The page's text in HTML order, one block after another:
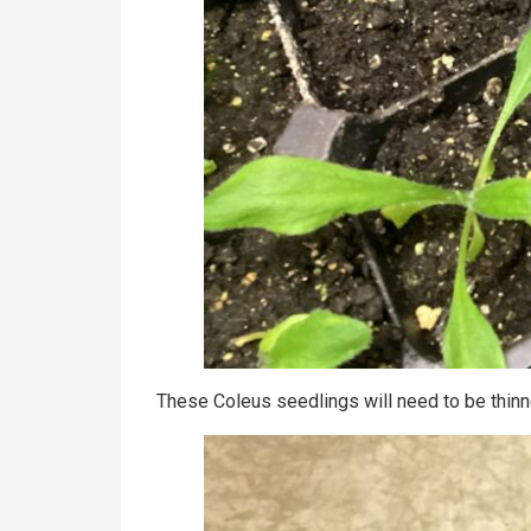
These Coleus seedlings will need to be